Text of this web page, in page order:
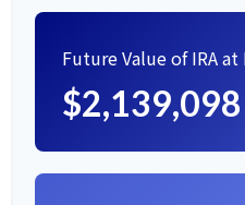
Future Value of IRA
$2,139,098